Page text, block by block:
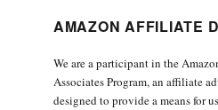
AMAZON AFFILIATE
We are a participant in the
Associates Program, an affiliate
designed to provide a means for